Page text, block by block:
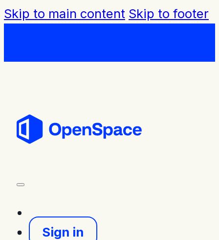
Skip to main content Skip to footer
Sign in